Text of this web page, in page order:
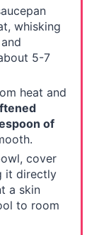
whisking
5-7
heat and
of
cover
it directly
a skin
to room